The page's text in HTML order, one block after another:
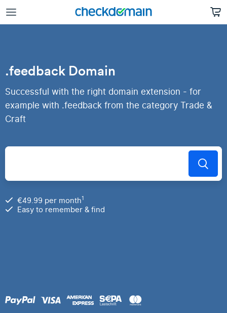
.feedback Domain
Successful with the right domain extension - for
example with .feedback from the category Trade &
Craft
€49.99 per month1
Easy to remember & find